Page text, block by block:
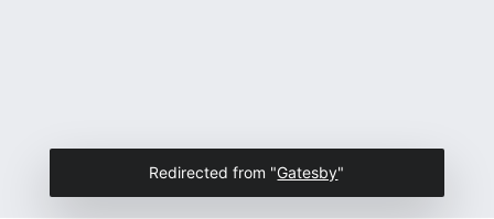
Redirected from "Gatesby"